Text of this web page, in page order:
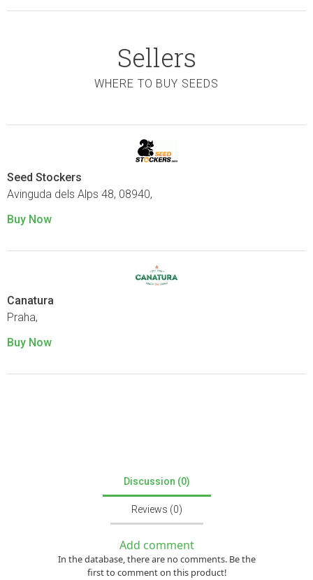
Sellers
WHERE TO BUY SEEDS
Seed Stockers
Avinguda dels Alps 48, 08940,
Buy Now
Canatura
Praha,
Buy Now
Discussion (0)
Reviews (0)
Add comment
In the database, there are no comments. Be the
first to comment on this product!